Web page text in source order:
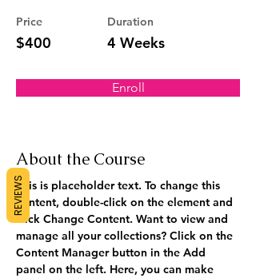
Price
$400
Duration
4 Weeks
Enroll
About the Course
This is placeholder text. To change this
content, double-click on the element and
click Change Content. Want to view and
manage all your collections? Click on the
Content Manager button in the Add
panel on the left. Here, you can make
REVIEWS